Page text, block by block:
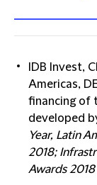
IDB Invest,
Americas,
financing of
developed
Year, Latin
2018;
Awards 2018